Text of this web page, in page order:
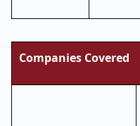
Companies Covered